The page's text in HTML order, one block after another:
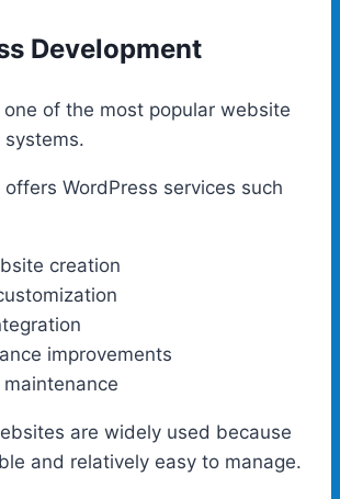
Development
one of the most popular website
systems.
WordPress services such
creation
improvements
are widely used because
and relatively easy to manage.